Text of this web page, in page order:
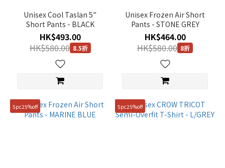
Unisex Cool Taslan 5"
Short Pants - BLACK
HK$493.00
HK$580.00 8.5折
Unisex Frozen Air Short
Pants - STONE GREY
HK$464.00
HK$580.00 8折
5pc25%off 5pc25%off